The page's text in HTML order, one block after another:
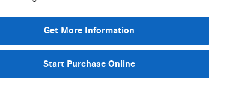
Get More Information
Start Purchase Online